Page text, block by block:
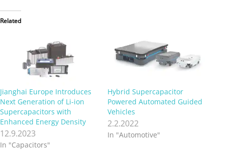
Related
Jianghai Europe Introduces
Next Generation of Li-ion
Supercapacitors with
Enhanced Energy Density
12.9.2023
In "Capacitors"
Hybrid Supercapacitor
Powered Automated Guided
Vehicles
2.2.2022
In "Automotive"